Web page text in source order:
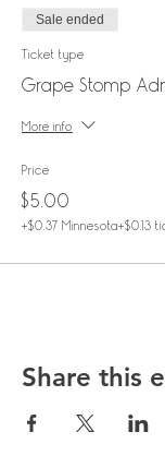
Sale ended
Ticket type
Grape Stomp
More info
Price
$5.00
+$0.37 Minnesota+$0.13
Share this